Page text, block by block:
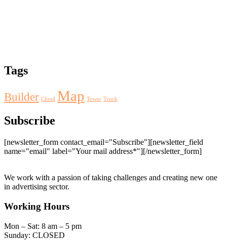
Tags
Builder Cloud Map Tower Truck
Subscribe
[newsletter_form contact_email="Subscribe"][newsletter_field
name="email" label="Your mail address*"][/newsletter_form]
We work with a passion of taking challenges and creating new one
in advertising sector.
Working Hours
Mon – Sat: 8 am – 5 pm
Sunday: CLOSED